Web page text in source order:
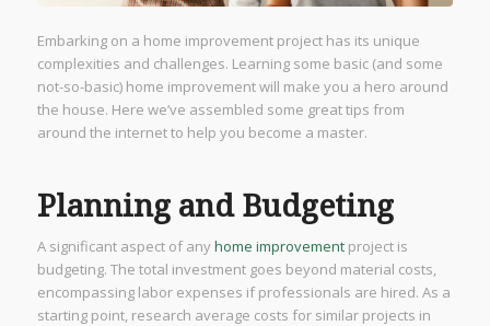
Embarking on a home improvement project has its unique
complexities and challenges. Learning some basic (and some
not-so-basic) home improvement will make you a hero around
the house. Here we’ve assembled some great tips from
around the internet to help you become a master.
Planning and Budgeting
A significant aspect of anyhome improvementproject is
budgeting. The total investment goes beyond material costs,
encompassing labor expenses if professionals are hired. As a
starting point, research average costs for similar projects in